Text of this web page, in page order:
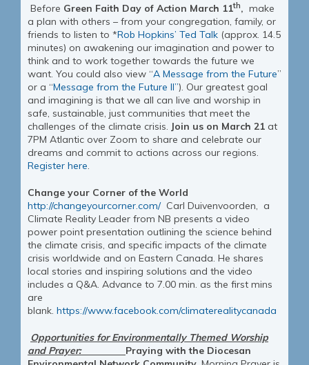
Before Green Faith Day of Action March 11th, make
a plan with others – from your congregation, family, or
friends to listen to *Rob Hopkins’ Ted Talk (approx. 14.5
minutes) on awakening our imagination and power to
think and to work together towards the future we
want. You could also view “A Message from the Future”
or a “Message from the Future II”). Our greatest goal
and imagining is that we all can live and worship in
safe, sustainable, just communities that meet the
challenges of the climate crisis. Join us on March 21 at
7PM Atlantic over Zoom to share and celebrate our
dreams and commit to actions across our regions.
Register here.
Change your Corner of the World
http://changeyourcorner.com/Carl Duivenvoorden, a
Climate Reality Leader from NB presents a video
power point presentation outlining the science behind
the climate crisis, and specific impacts of the climate
crisis worldwide and on Eastern Canada. He shares
local stories and inspiring solutions and the video
includes a Q&A. Advance to 7.00 min. as the first mins
are
blank. https://www.facebook.com/climaterealitycanada
Opportunities for Environmentally Themed Worship
and Prayer: Praying with the Diocesan